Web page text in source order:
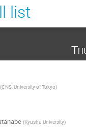
list
(CNS, University of Tokyo)
(Kyushu University)